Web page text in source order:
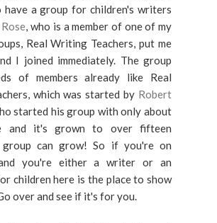
a group for children's writers
, who is a member of one of my
Real Writing Teachers, put me
I joined immediately. The group
of members already like Real
which was started by Robert
started his group with only about
and it's grown to over fifteen
group can grow! So if you're on
you're either a writer or an
children here is the place to show
over and see if it's for you.